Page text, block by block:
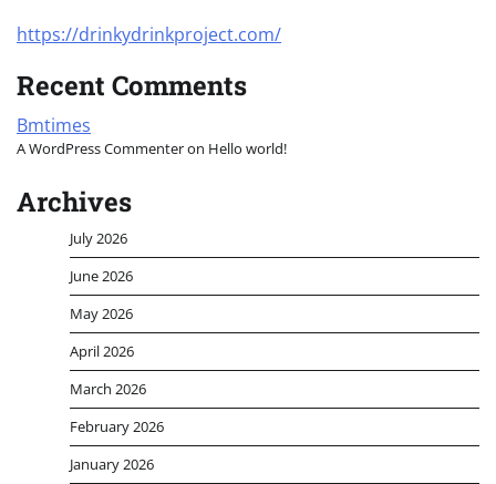
https://drinkydrinkproject.com/
Recent Comments
Bmtimes
A WordPress Commenteron Hello world!
Archives
July 2026
June 2026
May 2026
April 2026
March 2026
February 2026
January 2026